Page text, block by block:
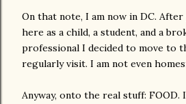
On that note, I am now in DC.
here as a child, a student, and a
professional I decided to move to
regularly visit. I am not even
Anyway, onto the real stuff: FOOD.